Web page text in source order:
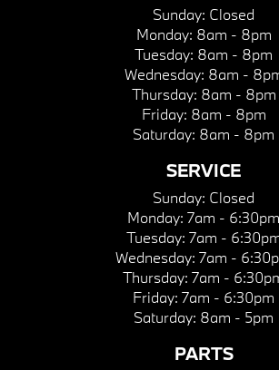
Sunday: Closed
Monday: 8am - 8pm
Tuesday: 8am - 8pm
Wednesday: 8am -
Thursday: 8am - 8pm
Friday: 8am - 8pm
Saturday: 8am - 8pm
SERVICE
Sunday: Closed
Monday: 7am - 6:30pm
Tuesday: 7am -
Wednesday: 7am -
Thursday: 7am -
Friday: 7am - 6:30pm
Saturday: 8am - 5pm
PARTS